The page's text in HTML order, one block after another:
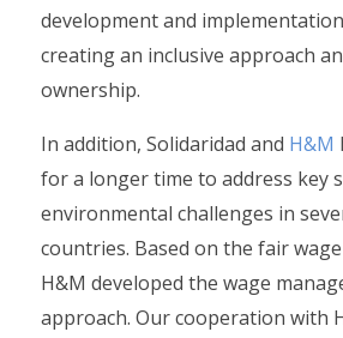
development and
creating an inclusive approach
ownership.
In addition, Solidaridad and H&M
for a longer time to address key
environmental challenges in
countries. Based on the fair
H&M developed the wage
approach. Our cooperation with